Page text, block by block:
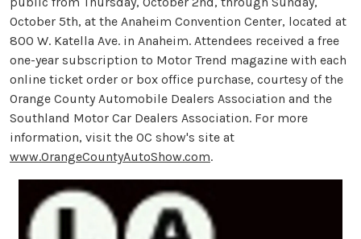
October 5th, at the Anaheim Convention Center, located at
800 W. Katella Ave. in Anaheim. Attendees received a free
one-year subscription to Motor Trend magazine with each
online ticket order or box office purchase, courtesy of the
Orange County Automobile Dealers Association and the
Southland Motor Car Dealers Association. For more
information, visit the OC show's site at
www.OrangeCountyAutoShow.com.